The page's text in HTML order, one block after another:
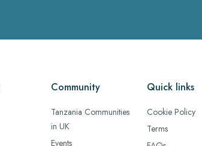
Community
Tanzania Communities
in UK
Events
Quick links
Cookie Policy
Terms